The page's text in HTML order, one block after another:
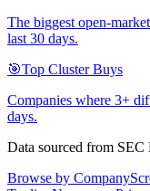
The biggest open-
last 30 days.
🎯Top Cluster Buys
Companies where 3+
days.
Data sourced from
Browse by Company